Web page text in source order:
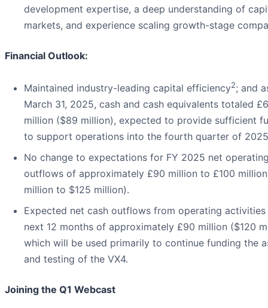
development expertise, a deep understanding of
markets, and experience scaling growth-stage
Financial Outlook:
Maintained industry-leading capital efficiency2; and
March 31, 2025, cash and cash equivalents totaled
million ($89 million), expected to provide sufficient
to support operations into the fourth quarter of
No change to expectations for FY 2025 net
outflows of approximately £90 million to £100 million
million to $125 million).
Expected net cash outflows from operating
next 12 months of approximately £90 million ($120
which will be used primarily to continue funding the
and testing of the VX4.
Joining the Q1 Webcast